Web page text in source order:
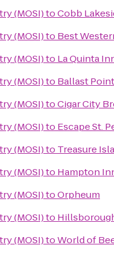
(MOSI)toCobb
(MOSI)to Best
(MOSI)to La Quinta
(MOSI)to Ballast
(MOSI)toCigar City
(MOSI)to Escape St.
(MOSI)to Treasure
(MOSI)to Hampton
(MOSI)toOrpheum
(MOSI)to
(MOSI)toWorld of